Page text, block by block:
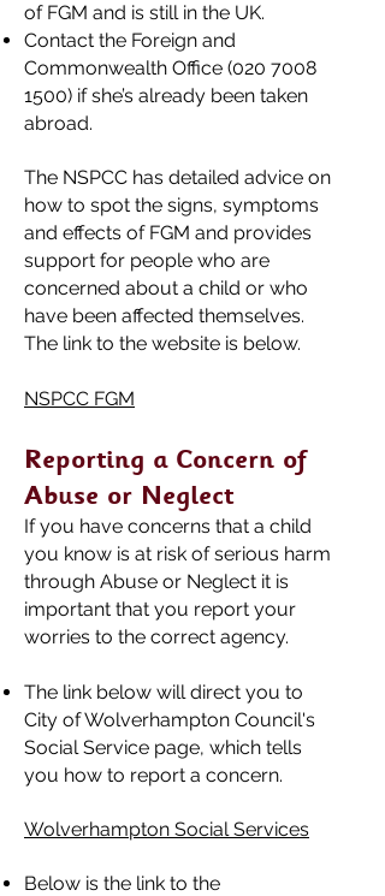
of FGM and is still in the UK.
Contact the Foreign and
Commonwealth Office (020 7008
1500) if she’s already been taken
abroad.
The NSPCC has detailed advice on
how to spot the signs, symptoms
and effects of FGM and provides
support for people who are
concerned about a child or who
have been affected themselves.
The link to the website is below.
NSPCC FGM
Reporting a Concern of
Abuse or Neglect
If you have concerns that a child
you know is at risk of serious harm
through Abuse or Neglect it is
important that you report your
worries to the correct agency.
The link below will direct you to
City of Wolverhampton Council's
Social Service page, which tells
you how to report a concern.
Wolverhampton Social Services
Below is the link to the